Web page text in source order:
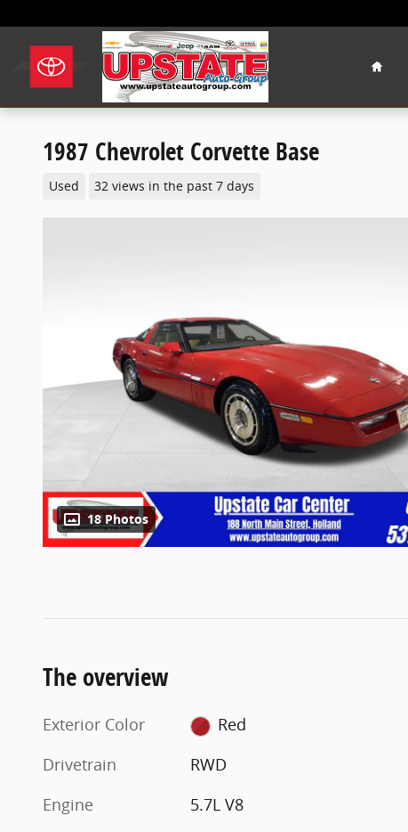
Home
1987 Chevrolet Corvette Base
Used 32 views in the past 7 days
18 Photos
The overview
Exterior Color
Red
Drivetrain
RWD
Engine
5.7L V8